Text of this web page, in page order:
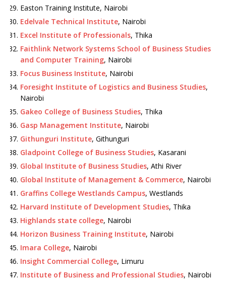
Easton Training Institute, Nairobi
Edelvale Technical Institute, Nairobi
Excel Institute of Professionals, Thika
Faithlink Network Systems School of Business Studies
and Computer Training, Nairobi
Focus Business Institute, Nairobi
Foresight Institute of Logistics and Business Studies,
Nairobi
Gakeo College of Business Studies, Thika
Gasp Management Institute, Nairobi
Githunguri Institute, Githunguri
Gladpoint College of Business Studies, Kasarani
Global Institute of Business Studies, Athi River
Global Institute of Management & Commerce, Nairobi
Graffins College Westlands Campus, Westlands
Harvard Institute of Development Studies, Thika
Highlands state college, Nairobi
Horizon Business Training Institute, Nairobi
Imara College, Nairobi
Insight Commercial College, Limuru
Institute of Business and Professional Studies, Nairobi